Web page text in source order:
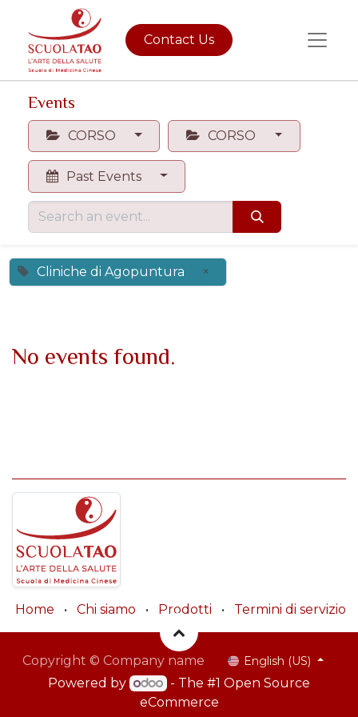
Contact Us
Events
CORSO CORSO
Past Events
Cliniche di Agopuntura ×
No events found.
Home • Chi siamo • Prodotti • Termini di servizio
Copyright © Company name English (US)
Powered by - The #1 Open Source
eCommerce